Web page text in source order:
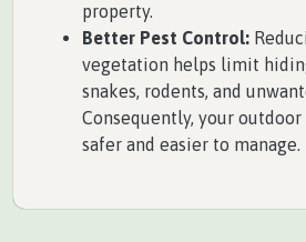
property.
Better Pest Control:
vegetation helps limit
snakes, rodents, and
Consequently, your outdoor
safer and easier to manage.